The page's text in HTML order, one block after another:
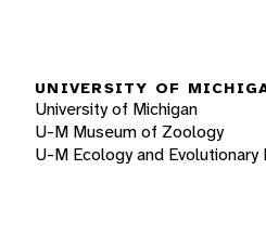
UNIVERSITY OF
University of Michigan
U-M Museum of Zoology
U-M Ecology and Evolutionary